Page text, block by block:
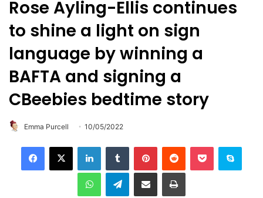
Rose Ayling-Ellis continues
to shine a light on sign
language by winning a
BAFTA and signing a
CBeebies bedtime story
Emma Purcell 10/05/2022
Telegram